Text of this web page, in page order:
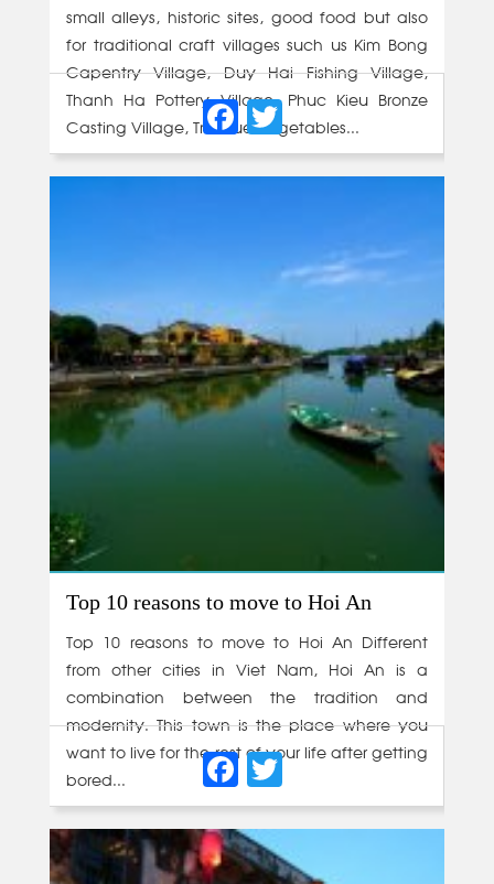
small alleys, historic sites, good food but also
for traditional craft villages such us Kim Bong
Capentry Village, Duy Hai Fishing Village,
Thanh Ha Pottery Village, Phuc Kieu Bronze
Casting Village, Tra Que Vegetables...
Facebook
Twitter
Top 10 reasons to move to Hoi An
Top 10 reasons to move to Hoi An Different
from other cities in Viet Nam, Hoi An is a
combination between the tradition and
modernity. This town is the place where you
want to live for the rest of your life after getting
bored...
Facebook
Twitter